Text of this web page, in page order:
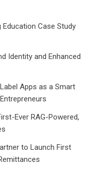
Case Study
Identity and Enhanced
Apps as a Smart
Ever RAG-Powered,
to Launch First